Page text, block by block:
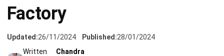
Updated:26/11/2024
Written
by
Chandra
Natsir